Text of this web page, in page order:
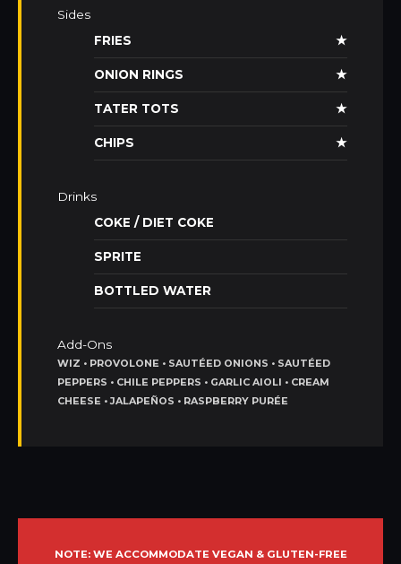
Sides
FRIES
★
ONION RINGS ★
TATER TOTS ★
CHIPS ★
Drinks
COKE / DIET COKE
SPRITE
BOTTLED WATER
Add-Ons
WIZ • PROVOLONE • SAUTÉED ONIONS • SAUTÉED
PEPPERS • CHILE PEPPERS • GARLIC AIOLI • CREAM
CHEESE • JALAPEÑOS • RASPBERRY PURÉE
NOTE: WE ACCOMMODATE VEGAN & GLUTEN-FREE